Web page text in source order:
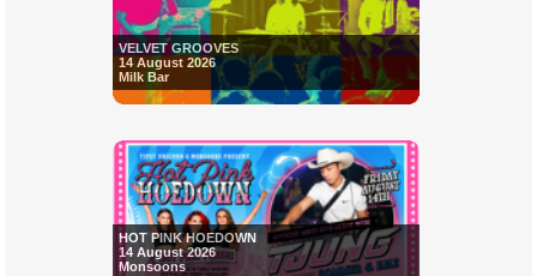
VELVET GROOVES
14 August 2026
Milk Bar
HOT PINK HOEDOWN
14 August 2026
Monsoons